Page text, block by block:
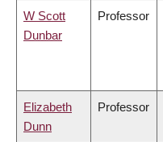
W Scott
Dunbar
Professor
Elizabeth
Dunn
Professor